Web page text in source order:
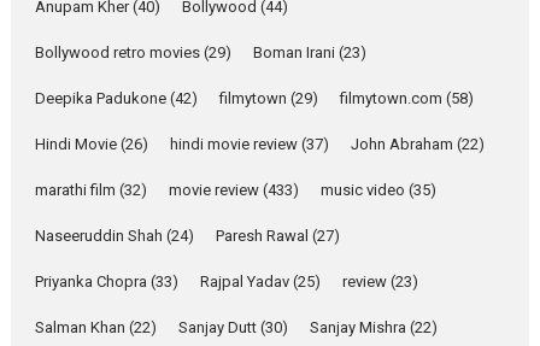
Emotional Anchor:
about the quiet...
YRKKH stars Rohit
Purohit, Samridhii Shukla,
Anita Raaj call Ishika
Shahi’s vision as Vibrant &
Relatable
Rohit Purohit,...
Anupam Kher(40) Bollywood (44)
Bollywood retro movies (29) Boman Irani (23)
Deepika Padukone (42) filmytown (29) filmytown.com (58)
Hindi Movie (26) hindi movie review (37) John Abraham (22)
marathi film (32) movie review (433) music video (35)
Naseeruddin Shah (24) Paresh Rawal (27)
Priyanka Chopra (33) Rajpal Yadav (25) review (23)
Salman Khan (22) Sanjay Dutt (30) Sanjay Mishra (22)